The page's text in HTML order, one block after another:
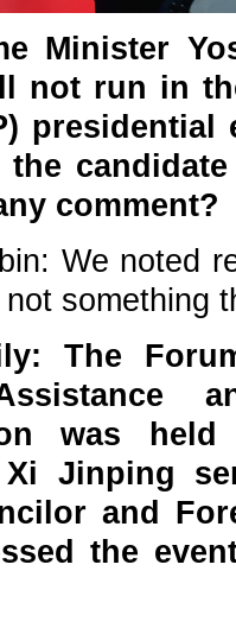
Minister
not run in
the
comment?
We noted
something
The
was
Xi Jinping
and
the